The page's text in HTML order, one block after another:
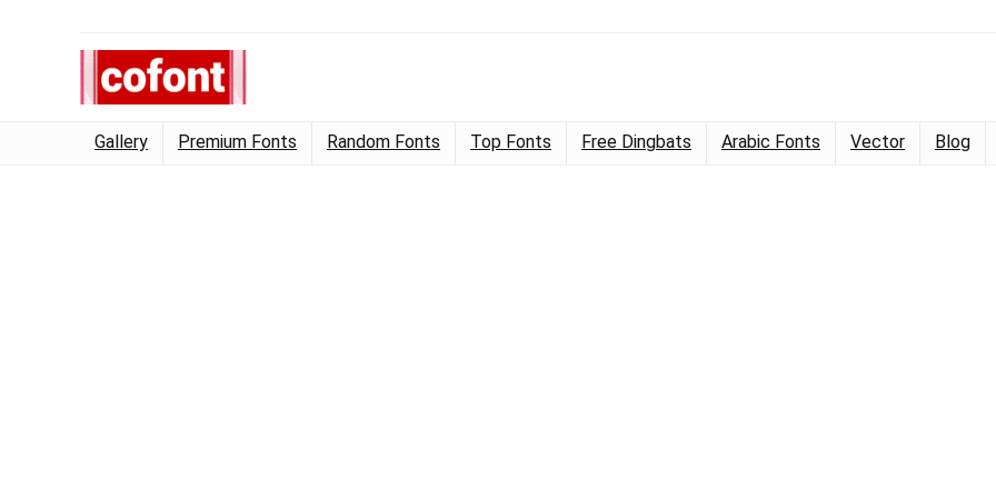
Gallery Premium Fonts Random Fonts Top Fonts Free Dingbats Arabic Fonts Vector Blog